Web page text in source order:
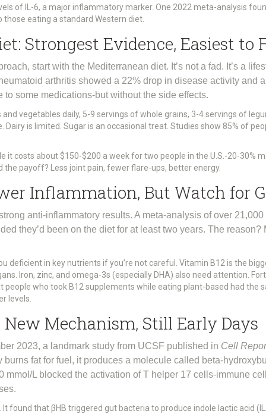
of IL-6, a major inflammatory marker. One 2022 meta-analysis
those eating a standard Western diet.
Strongest Evidence, Easiest to
start with the Mediterranean diet. It’s not a fad. It’s a
arthritis showed a 22% drop in disease activity and
to some medications-but without the side effects.
vegetables daily, 5-9 servings of whole grains, 3-4 servings of
Dairy is limited. Sugar is an occasional treat. Studies show 85% of
it costs about $150-$200 a week for two people in the U.S.-20-30%
payoff? Less joint pain, fewer flare-ups, better energy.
Inflammation, But Watch for
anti-inflammatory results. A meta-analysis of over
they’d been on the diet for at least two years. The reason?
deficient in key nutrients if you’re not careful. Vitamin B12 is the
Iron, zinc, and omega-3s (especially DHA) also need attention.
people who took B12 supplements while eating plant-based had
levels.
Mechanism, Still Early Days
2023, a landmark study from UCSF published in Cell
fat for fuel, it produces a molecule called beta-
L blocked the activation of T helper 17 cells-immune
found that βHB triggered gut bacteria to produce indole lactic acid